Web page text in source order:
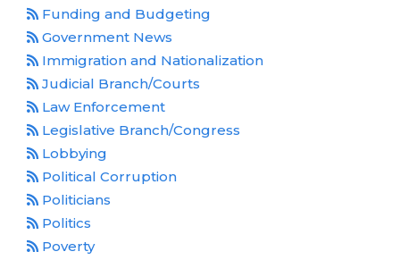
Funding and Budgeting
Government News
Immigration and Nationalization
Judicial Branch/Courts
Law Enforcement
Legislative Branch/Congress
Lobbying
Political Corruption
Politicians
Politics
Poverty